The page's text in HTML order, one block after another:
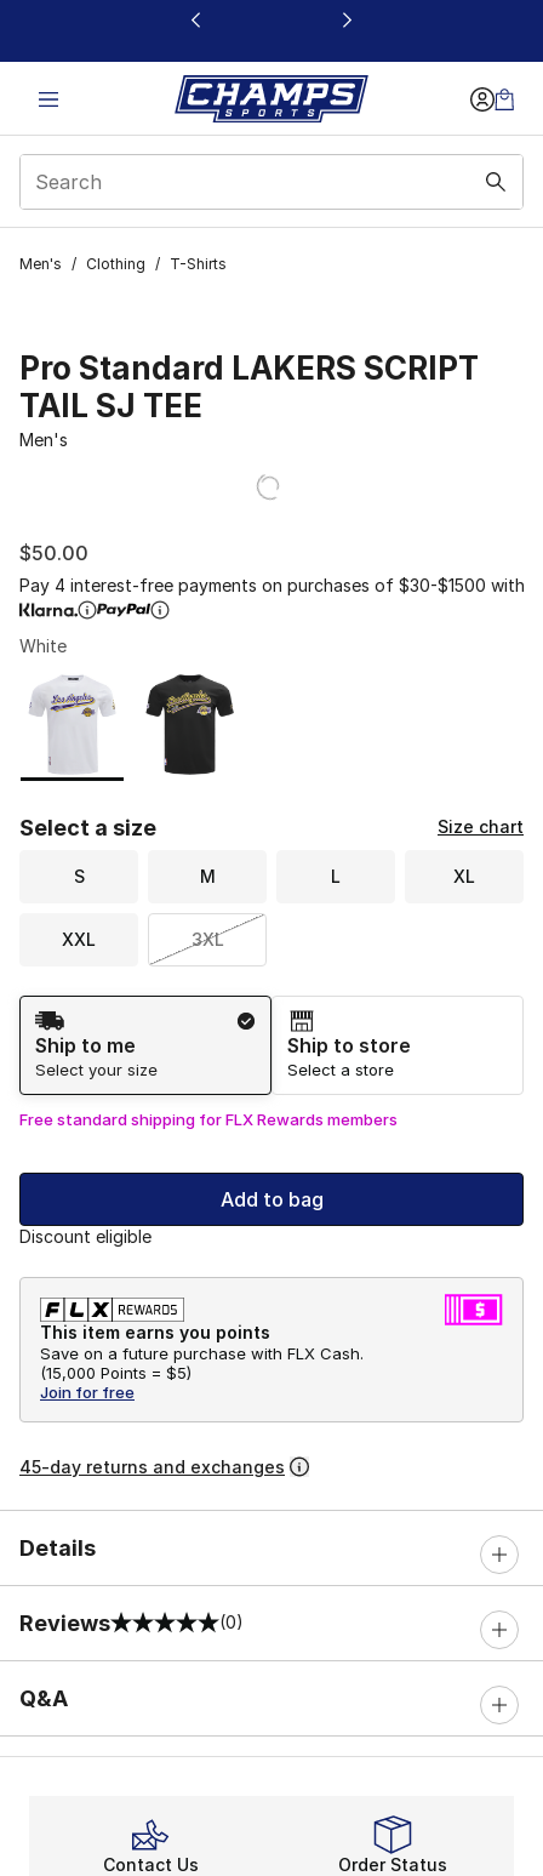
This link will open in a new window
Men's / Clothing / T-Shirts
Pro Standard LAKERS SCRIPT
TAIL SJ TEE
Men's
$50.00
Pay 4 interest-free payments on purchases of $30-$1500 with
White
Page 1 of 1 displaying 1 to 2 of 2 colors
Please select a style*
Select a size Size chart
S M L XL
XXL 3XL
Shipping Method
Ship to me
Select your size
Ship to store
Select a store
Free standard shipping for FLX Rewards members
Add to bag
Discount eligible
This item earns you points
Save on a future purchase with FLX Cash.
(15,000 Points = $5)
Join for free
45-day returns and exchanges
Details
Reviews
0 out of 5 rating (0)
Q&A
Contact Us Order Status